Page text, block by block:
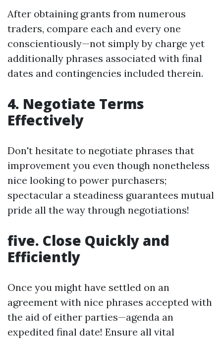
After obtaining grants from numerous
traders, compare each and every one
conscientiously—not simply by charge yet
additionally phrases associated with final
dates and contingencies included therein.
4. Negotiate Terms
Effectively
Don't hesitate to negotiate phrases that
improvement you even though nonetheless
nice looking to power purchasers;
spectacular a steadiness guarantees mutual
pride all the way through negotiations!
five. Close Quickly and
Efficiently
Once you might have settled on an
agreement with nice phrases accepted with
the aid of either parties—agenda an
expedited final date! Ensure all vital